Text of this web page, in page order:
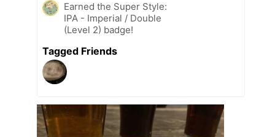
Earned the Super Style:
IPA - Imperial / Double
(Level 2) badge!
Tagged Friends